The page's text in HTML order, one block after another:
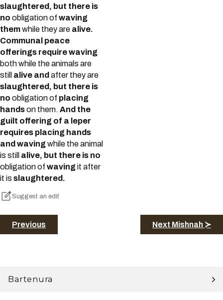
slaughtered, but there is
no obligation of waving
themwhile they are alive.
Communal peace
offerings require waving
both while the animals are
still alive and after they are
slaughtered, but there is
no obligation of placing
handson them. And the
guilt offering of a leper
requires placing hands
and wavingwhile the animal
is still alive, but there is no
obligation of wavingit after
it isslaughtered.
Suggest an edit
Previous Next Mishnah ≻
Bartenura